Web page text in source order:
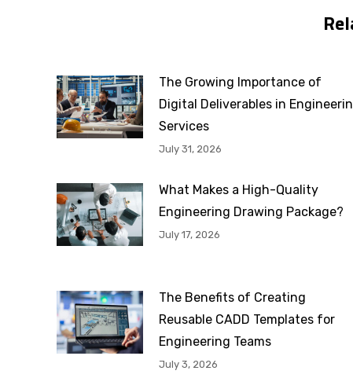
The Growing Importance of
Digital Deliverables in
Services
July 31, 2026
What Makes a High-Quality
Engineering Drawing Package?
July 17, 2026
The Benefits of Creating
Reusable CADD Templates for
Engineering Teams
July 3, 2026